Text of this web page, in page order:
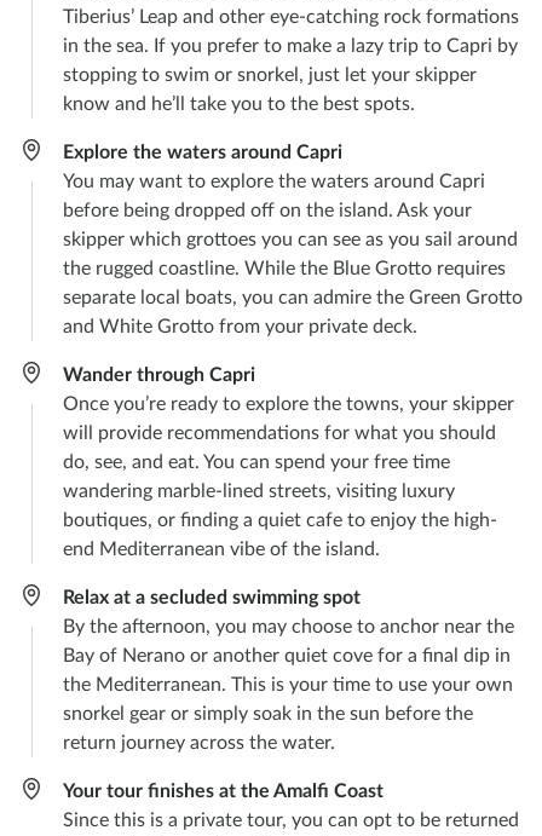
Tiberius’ Leap and other eye-catching rock formations
in the sea. If you prefer to make a lazy trip to Capri by
stopping to swim or snorkel, just let your skipper
know and he’ll take you to the best spots.
Explore the waters around Capri
You may want to explore the waters around Capri
before being dropped off on the island. Ask your
skipper which grottoes you can see as you sail around
the rugged coastline. While the Blue Grotto requires
separate local boats, you can admire the Green Grotto
and White Grotto from your private deck.
Wander through Capri
Once you’re ready to explore the towns, your skipper
will provide recommendations for what you should
do, see, and eat. You can spend your free time
wandering marble-lined streets, visiting luxury
boutiques, or finding a quiet cafe to enjoy the high-
end Mediterranean vibe of the island.
Relax at a secluded swimming spot
By the afternoon, you may choose to anchor near the
Bay of Nerano or another quiet cove for a final dip in
the Mediterranean. This is your time to use your own
snorkel gear or simply soak in the sun before the
return journey across the water.
Your tour finishes at the Amalfi Coast
Since this is a private tour, you can opt to be returned